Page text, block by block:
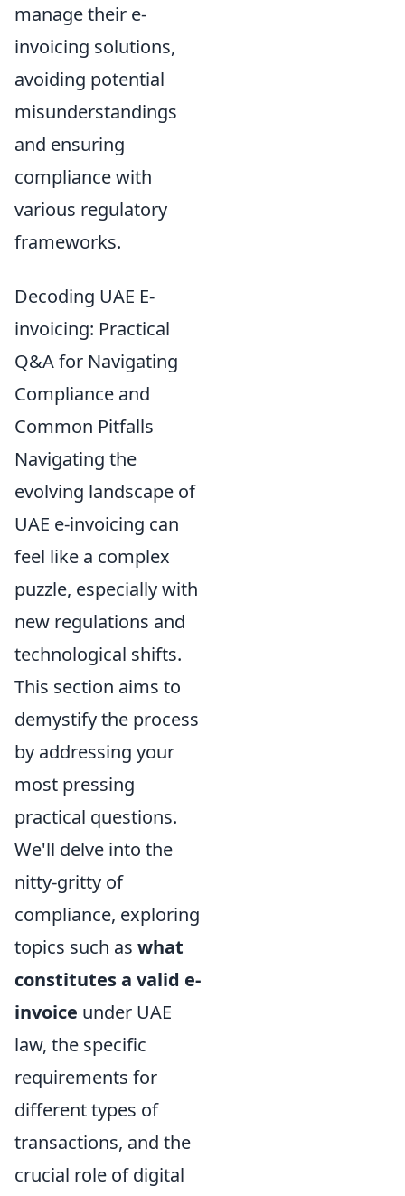
manage their e-
invoicing solutions,
avoiding potential
misunderstandings
and ensuring
compliance with
various regulatory
frameworks.
Decoding UAE E-
invoicing: Practical
Q&A for Navigating
Compliance and
Common Pitfalls
Navigating the
evolving landscape of
UAE e-invoicing can
feel like a complex
puzzle, especially with
new regulations and
technological shifts.
This section aims to
demystify the process
by addressing your
most pressing
practical questions.
We'll delve into the
nitty-gritty of
compliance, exploring
topics such as what
constitutes a valid e-
invoice under UAE
law, the specific
requirements for
different types of
transactions, and the
crucial role of digital